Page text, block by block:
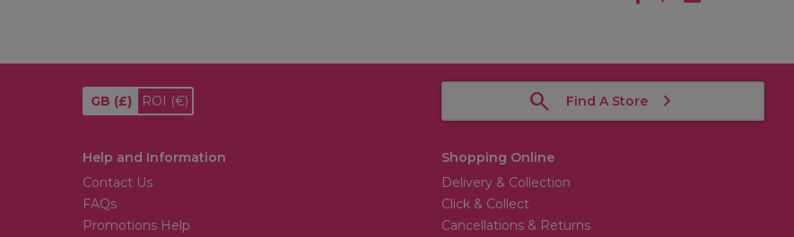
GB (£) ROI (€) Find A Store
Help and Information
Contact Us
FAQs
Promotions Help
Shopping Online
Delivery & Collection
Click & Collect
Cancellations & Returns